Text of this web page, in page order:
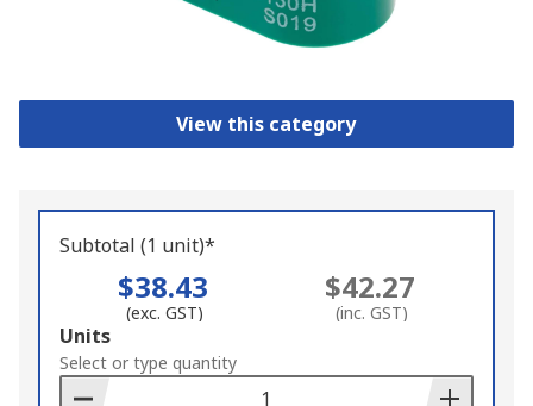
View this category
Subtotal (1 unit)*
$38.43
(exc. GST)
$42.27
(inc. GST)
Add
to
Basket
Units
Select or type quantity